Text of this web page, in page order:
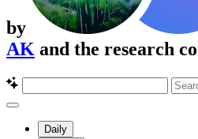
by
AK and the research
Daily